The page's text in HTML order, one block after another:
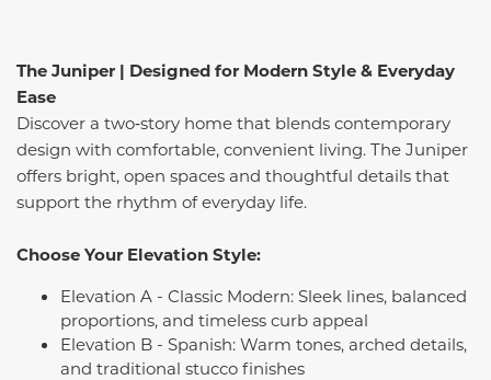
The Juniper | Designed for Modern Style & Everyday
Ease
Discover a two‑story home that blends contemporary
design with comfortable, convenient living. The Juniper
offers bright, open spaces and thoughtful details that
support the rhythm of everyday life.
Choose Your Elevation Style:
Elevation A - Classic Modern: Sleek lines, balanced
proportions, and timeless curb appeal
Elevation B - Spanish: Warm tones, arched details,
and traditional stucco finishes